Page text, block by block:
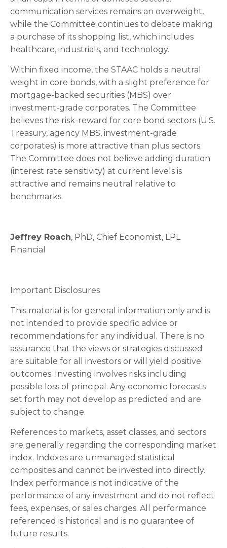
communication services remains an overweight,
while the Committee continues to debate making
a purchase of its shopping list, which includes
healthcare, industrials, and technology.
Within fixed income, the STAAC holds a neutral
weight in core bonds, with a slight preference for
mortgage-backed securities (MBS) over
investment-grade corporates. The Committee
believes the risk-reward for core bond sectors (U.S.
Treasury, agency MBS, investment-grade
corporates) is more attractive than plus sectors.
The Committee does not believe adding duration
(interest rate sensitivity) at current levels is
attractive and remains neutral relative to
benchmarks.
Jeffrey Roach, PhD, Chief Economist, LPL
Financial
Important Disclosures
This material is for general information only and is
not intended to provide specific advice or
recommendations for any individual. There is no
assurance that the views or strategies discussed
are suitable for all investors or will yield positive
outcomes. Investing involves risks including
possible loss of principal. Any economic forecasts
set forth may not develop as predicted and are
subject to change.
References to markets, asset classes, and sectors
are generally regarding the corresponding market
index. Indexes are unmanaged statistical
composites and cannot be invested into directly.
Index performance is not indicative of the
performance of any investment and do not reflect
fees, expenses, or sales charges. All performance
referenced is historical and is no guarantee of
future results.